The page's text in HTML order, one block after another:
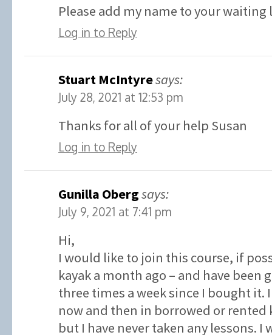
Please add my name to your waiting
Log in to Reply
Stuart McIntyresays:
July 28, 2021 at 12:53 pm
Thanks for all of your help Susan
Log in to Reply
Gunilla Obergsays:
July 9, 2021 at 7:41 pm
Hi,
I would like to join this course, if
kayak a month ago – and have been
three times a week since I bought it.
now and then in borrowed or rented
but I have never taken any lessons.